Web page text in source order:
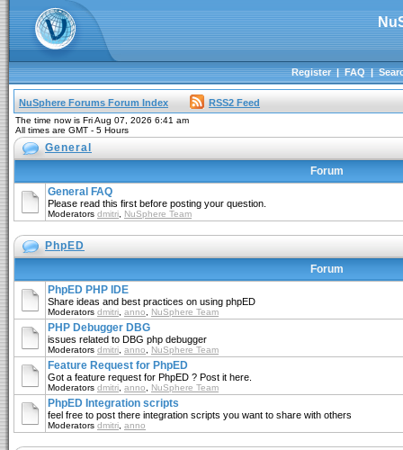
Register|FAQ|
NuSphere Forums Forum Index RSS2 Feed
The time now is Fri Aug 07, 2026 6:41 am
All times are GMT - 5 Hours
General
Forum
General FAQ
Please read this first before posting your question.
Moderators dmitri NuSphere Team
PhpED
Forum
PhpED PHP IDE
Share ideas and best practices on using phpED
Moderators dmitri anno NuSphere Team
PHP Debugger DBG
issues related to DBG php debugger
Moderators dmitri anno NuSphere Team
Feature Request for PhpED
Got a feature request for PhpED ? Post it here.
Moderators dmitri anno NuSphere Team
PhpED Integration scripts
feel free to post there integration scripts you want to share with others
Moderators dmitri anno